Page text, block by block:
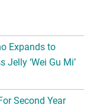
Expands to
‘Wei Gu Mi’
Second Year